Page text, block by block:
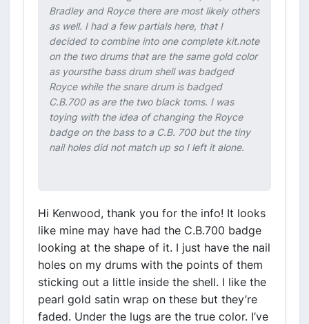
Bradley and Royce there are most likely others
as well. I had a few partials here, that I
decided to combine into one complete kit.note
on the two drums that are the same gold color
as yoursthe bass drum shell was badged
Royce while the snare drum is badged
C.B.700 as are the two black toms. I was
toying with the idea of changing the Royce
badge on the bass to a C.B. 700 but the tiny
nail holes did not match up so I left it alone.
Hi Kenwood, thank you for the info! It looks
like mine may have had the C.B.700 badge
looking at the shape of it. I just have the nail
holes on my drums with the points of them
sticking out a little inside the shell. I like the
pearl gold satin wrap on these but they’re
faded. Under the lugs are the true color. I’ve